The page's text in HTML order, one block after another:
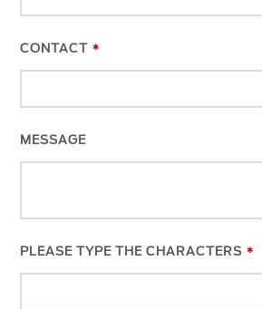
CONTACT *
WEBSITE
MESSAGE
PLEASE TYPE THE CHARACTERS *